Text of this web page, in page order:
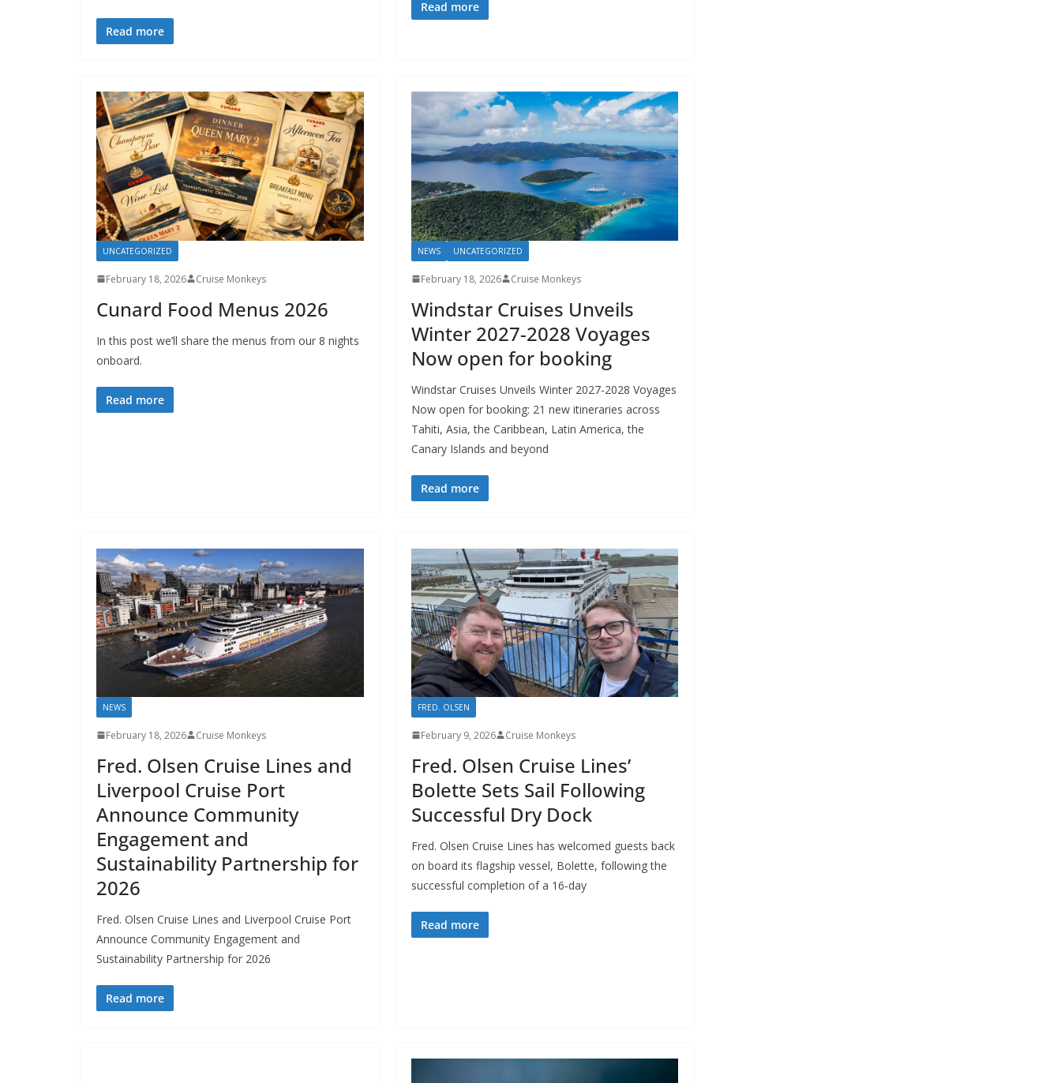
Read more
Read more
UNCATEGORIZED
February 18, 2026 Cruise Monkeys
Cunard Food Menus 2026
In this post we’ll share the menus from our 8 nights
onboard.
Read more
NEWS UNCATEGORIZED
February 18, 2026 Cruise Monkeys
Windstar Cruises Unveils
Winter 2027-2028 Voyages
Now open for booking
Windstar Cruises Unveils Winter 2027-2028 Voyages
Now open for booking: 21 new itineraries across
Tahiti, Asia, the Caribbean, Latin America, the
Canary Islands and beyond
Read more
NEWS
February 18, 2026 Cruise Monkeys
Fred. Olsen Cruise Lines and
Liverpool Cruise Port
Announce Community
Engagement and
Sustainability Partnership for
2026
Fred. Olsen Cruise Lines and Liverpool Cruise Port
Announce Community Engagement and
Sustainability Partnership for 2026
Read more
FRED. OLSEN
February 9, 2026 Cruise Monkeys
Fred. Olsen Cruise Lines’
Bolette Sets Sail Following
Successful Dry Dock
Fred. Olsen Cruise Lines has welcomed guests back
on board its flagship vessel, Bolette, following the
successful completion of a 16‑day
Read more